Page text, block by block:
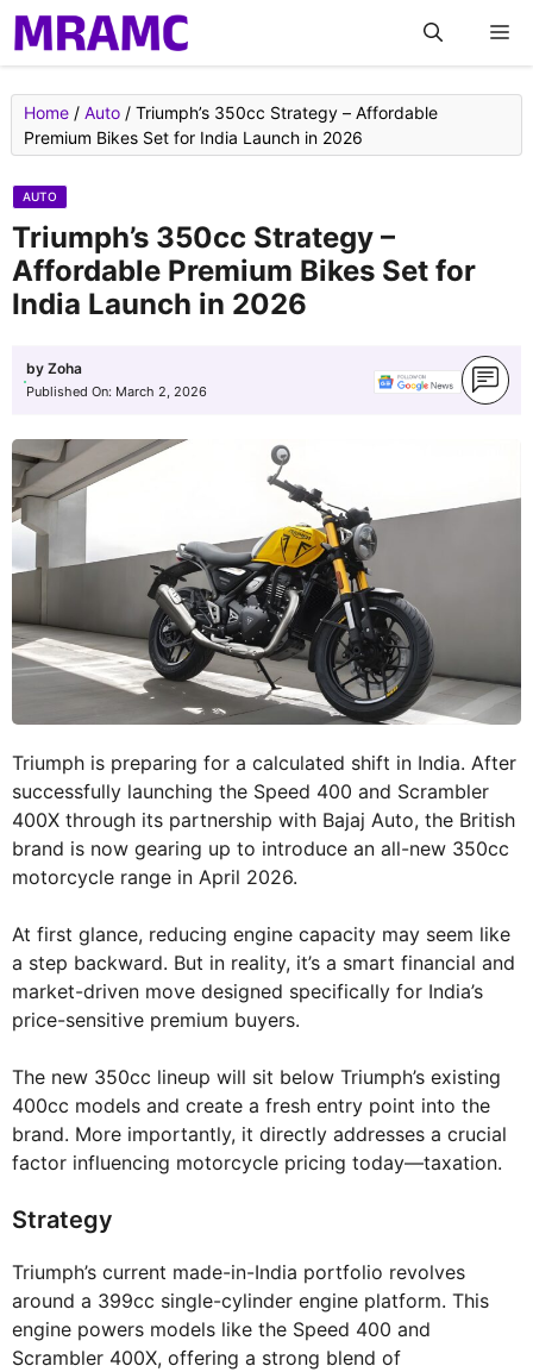
Skip
to
content
Home / Auto / Triumph’s 350cc Strategy – Affordable
Premium Bikes Set for India Launch in 2026
AUTO
Triumph’s 350cc Strategy –
Affordable Premium Bikes Set for
India Launch in 2026
by Zoha
Published On: March 2, 2026
Triumph is preparing for a calculated shift in India. After
successfully launching the Speed 400 and Scrambler
400X through its partnership with Bajaj Auto, the British
brand is now gearing up to introduce an all-new 350cc
motorcycle range in April 2026.
At first glance, reducing engine capacity may seem like
a step backward. But in reality, it’s a smart financial and
market-driven move designed specifically for India’s
price-sensitive premium buyers.
The new 350cc lineup will sit below Triumph’s existing
400cc models and create a fresh entry point into the
brand. More importantly, it directly addresses a crucial
factor influencing motorcycle pricing today—taxation.
Strategy
Triumph’s current made-in-India portfolio revolves
around a 399cc single-cylinder engine platform. This
engine powers models like the Speed 400 and
Scrambler 400X, offering a strong blend of